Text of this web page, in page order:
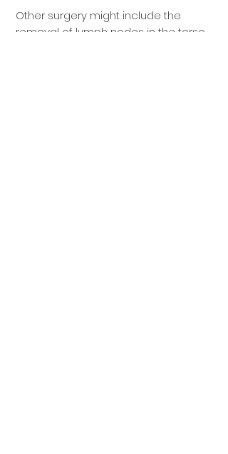
Other surgery might include the
removal of lymph nodes in the torso